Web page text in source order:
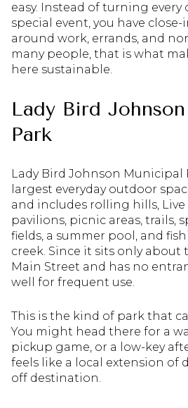
easy. Instead of turning
special event, you have
around work, errands, and
many people, that is what
here sustainable.
Lady Bird
Park
Lady Bird Johnson Municipal
largest everyday outdoor
and includes rolling hills, Live
pavilions, picnic areas, trails,
fields, a summer pool, and
creek. Since it sits only
Main Street and has no
well for frequent use.
This is the kind of park that
You might head there for a
pickup game, or a low-key
feels like a local extension of
off destination.